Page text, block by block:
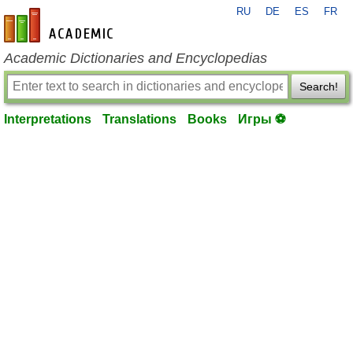
en-academic.com
RU DE ES FR
Academic Dictionaries and Encyclopedias
Search!
Interpretations Translations Books Игры ⚽